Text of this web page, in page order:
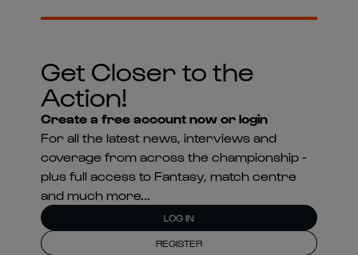
Get Closer to the
Action!
Create a free account now or login
For all the latest news, interviews and
coverage from across the championship -
plus full access to Fantasy, match centre
and much more...
LOG IN
REGISTER